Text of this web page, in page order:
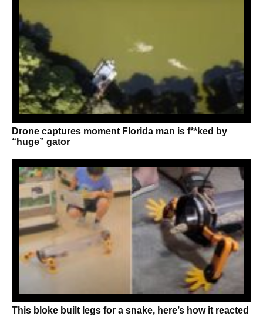
Drone captures moment Florida man is f**ked by
“huge” gator
This bloke built legs for a snake, here’s how it reacted